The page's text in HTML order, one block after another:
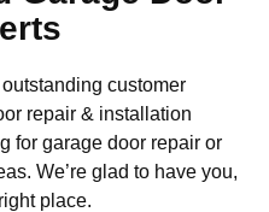
customer
repair & installation
for garage door repair or
We’re glad to have you,
place.